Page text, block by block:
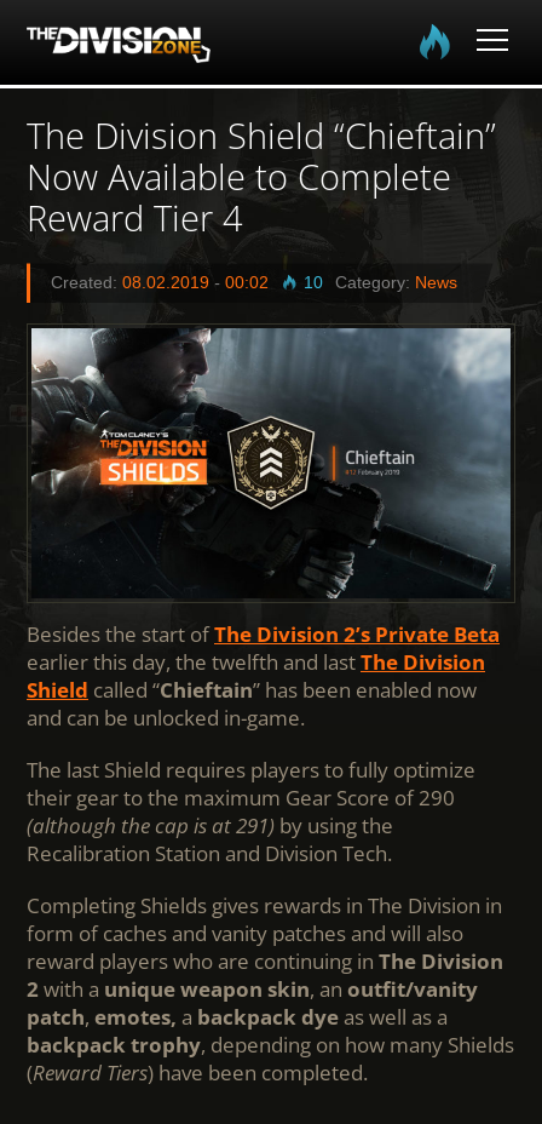
Home
The Division
The Division 2
Community
Media
The Division Shield “Chieftain”
Now Available to Complete
Reward Tier 4
Created: 08.02.2019 -00:02 10 Category: News
Besides the start ofThe Division 2’s Private Beta
earlier this day, the twelfth and lastThe Division
Shield called “Chieftain” has been enabled now
and can be unlocked in-game.
The last Shield requires players to fully optimize
their gear to the maximum Gear Score of 290
(although the cap is at 291) by using the
Recalibration Station and Division Tech.
Completing Shields gives rewards in The Division in
form of caches and vanity patches and will also
reward players who are continuing in The Division
2 with a unique weapon skin, an outfit/vanity
patch, emotes, a backpack dyeas well as a
backpack trophy, depending on how many Shields
(Reward Tiers) have been completed.